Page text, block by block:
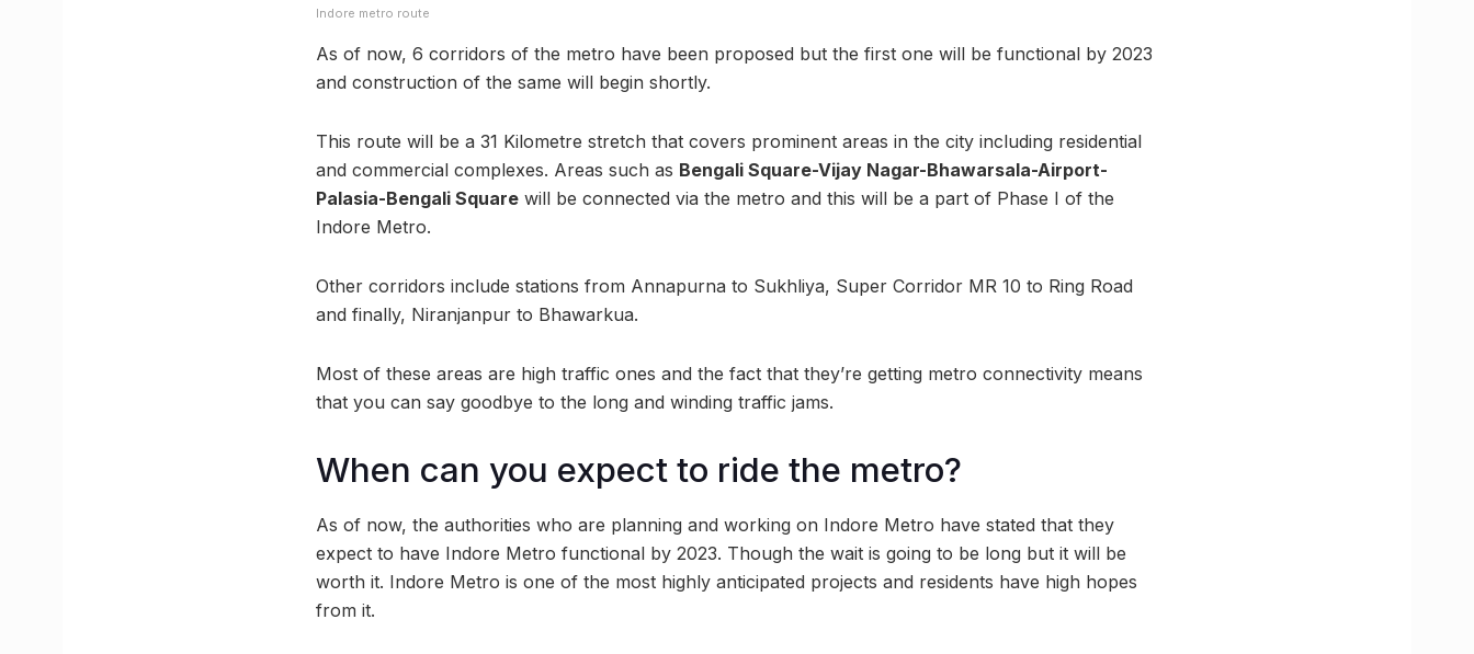
Indore metro route
As of now, 6 corridors of the metro have been proposed but the first one will be functional by 2023
and construction of the same will begin shortly.
This route will be a 31 Kilometre stretch that covers prominent areas in the city including residential
and commercial complexes. Areas such as Bengali Square-Vijay Nagar-Bhawarsala-Airport-
Palasia-Bengali Square will be connected via the metro and this will be a part of Phase I of the
Indore Metro.
Other corridors include stations from Annapurna to Sukhliya, Super Corridor MR 10 to Ring Road
and finally, Niranjanpur to Bhawarkua.
Most of these areas are high traffic ones and the fact that they’re getting metro connectivity means
that you can say goodbye to the long and winding traffic jams.
When can you expect to ride the metro?
As of now, the authorities who are planning and working on Indore Metro have stated that they
expect to have Indore Metro functional by 2023. Though the wait is going to be long but it will be
worth it. Indore Metro is one of the most highly anticipated projects and residents have high hopes
from it.